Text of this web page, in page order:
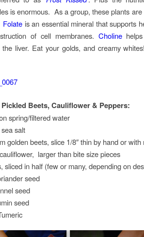
is enormous. As a group, these plants
Folate is an essential mineral that supports
of cell membranes. Cholinehelps
the liver. Eat your golds, and creamy
Beets, Cauliflower & Peppers:
spring/filtered water
salt
golden beets, slice 1/8″ thin by hand or with
larger than bite size pieces
sliced in half (few or many, depending on
seed
seed
seed